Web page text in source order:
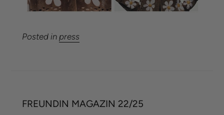
Posted in press
FREUNDIN MAGAZIN 22/25